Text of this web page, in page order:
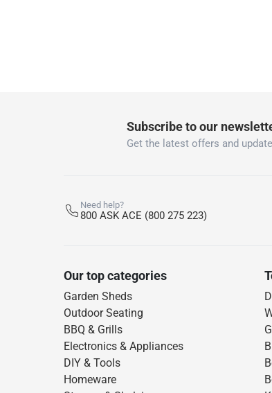
Subscribe to our
Get the latest offers and
Need help?
800 ASK ACE (800 275 223)
Our top categories
Garden Sheds
Outdoor Seating
BBQ & Grills
Electronics & Appliances
DIY & Tools
Homeware